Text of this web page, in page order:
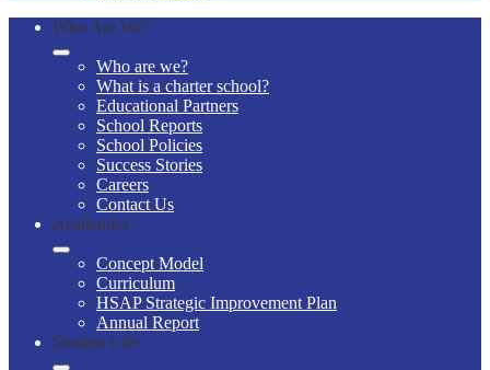
Who Are We?
Who are we?
What is a charter school?
Educational Partners
School Reports
School Policies
Success Stories
Careers
Contact Us
Academics
Concept Model
Curriculum
HSAP Strategic Improvement Plan
Annual Report
Student Life